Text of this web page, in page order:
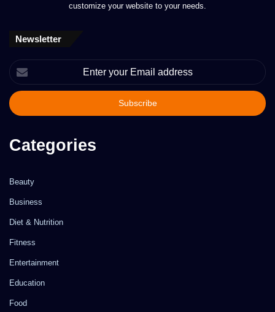
customize your website to your needs.
Newsletter
Enter
your
Email
address
Categories
Beauty
Business
Diet & Nutrition
Fitness
Entertainment
Education
Food